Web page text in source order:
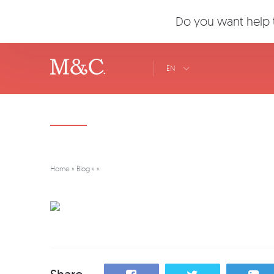
EN
Home » Blog » »
Do you want help